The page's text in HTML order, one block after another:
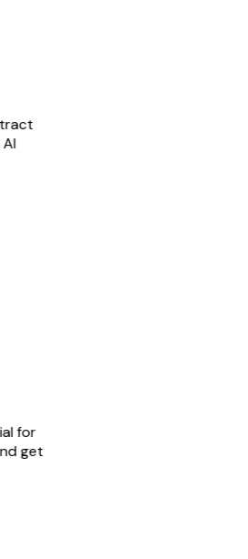
for
get